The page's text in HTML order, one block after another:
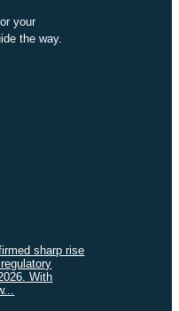
your
the way.
sharp rise
With